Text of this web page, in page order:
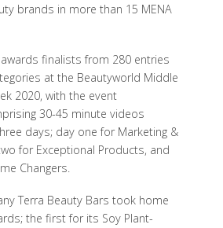
brands in more than 15 MENA
finalists from 280 entries
at the Beautyworld Middle
2020, with the event
30-45 minute videos
days; day one for Marketing &
for Exceptional Products, and
Changers.
Terra Beauty Bars took home
the first for its Soy Plant-